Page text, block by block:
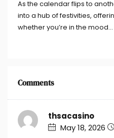
As the calendar flips to
into a hub of festivities,
whether you’re in the mood...
Comments
thsacasino
May 18, 2026